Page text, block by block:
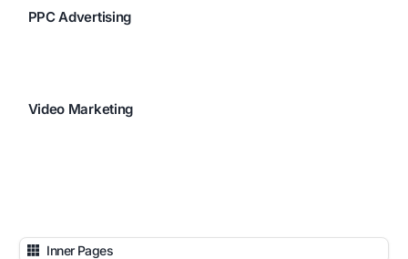
PPC Advertising
Video Marketing
Inner Pages